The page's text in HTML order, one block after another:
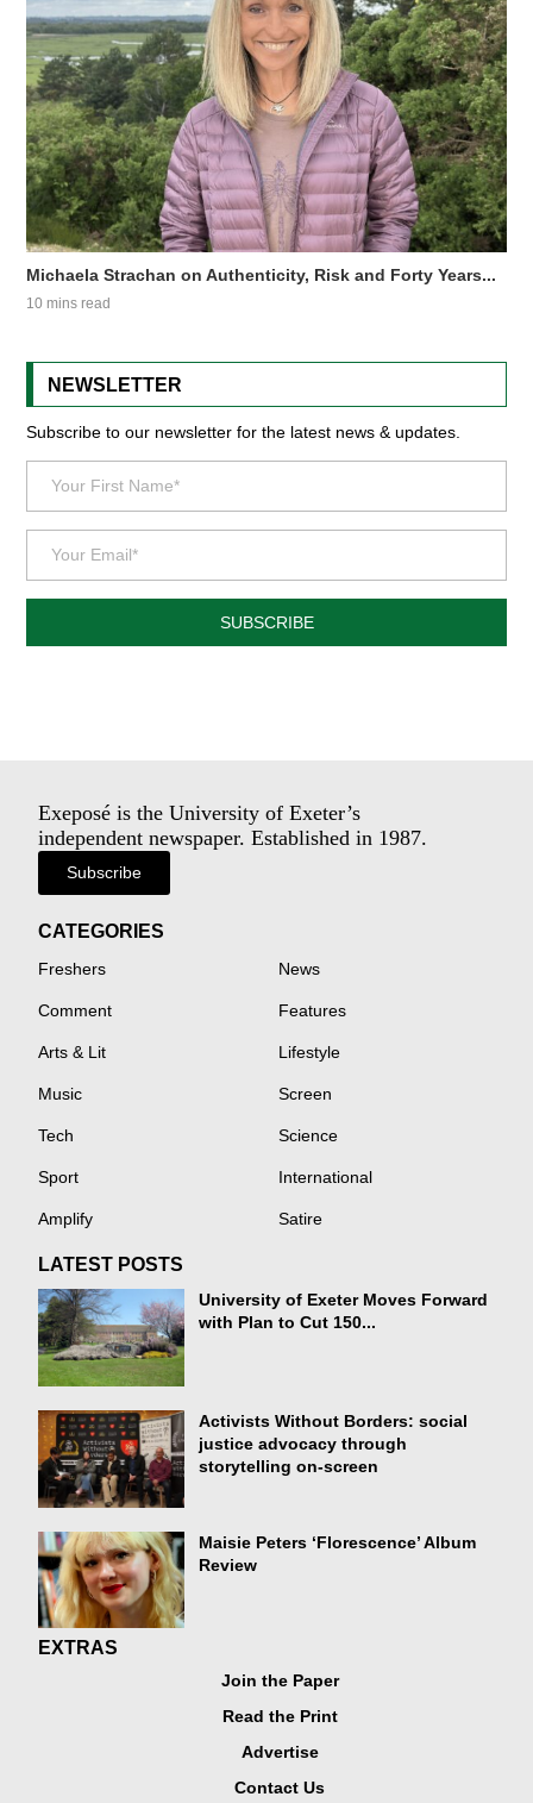
Michaela Strachan on Authenticity, Risk and Forty Years...
10 mins read
NEWSLETTER
Subscribe to our newsletter for the latest news & updates.
SUBSCRIBE
Exeposé is the University of Exeter’s
independent newspaper. Established in 1987.
Subscribe
CATEGORIES
Freshers News
Comment Features
Arts & Lit Lifestyle
Music Screen
Tech Science
Sport International
Amplify Satire
LATEST POSTS
University of Exeter Moves Forward
with Plan to Cut 150...
Activists Without Borders: social
justice advocacy through
storytelling on-screen
Maisie Peters ‘Florescence’ Album
Review
EXTRAS
Join the Paper
Read the Print
Advertise
Contact Us